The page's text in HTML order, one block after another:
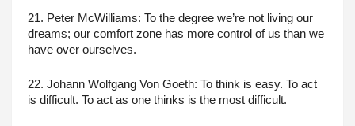
21. Peter McWilliams: To the degree we’re not living our
dreams; our comfort zone has more control of us than we
have over ourselves.
22. Johann Wolfgang Von Goeth: To think is easy. To act
is difficult. To act as one thinks is the most difficult.